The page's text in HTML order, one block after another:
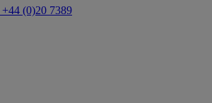
+44 (0)20 7389